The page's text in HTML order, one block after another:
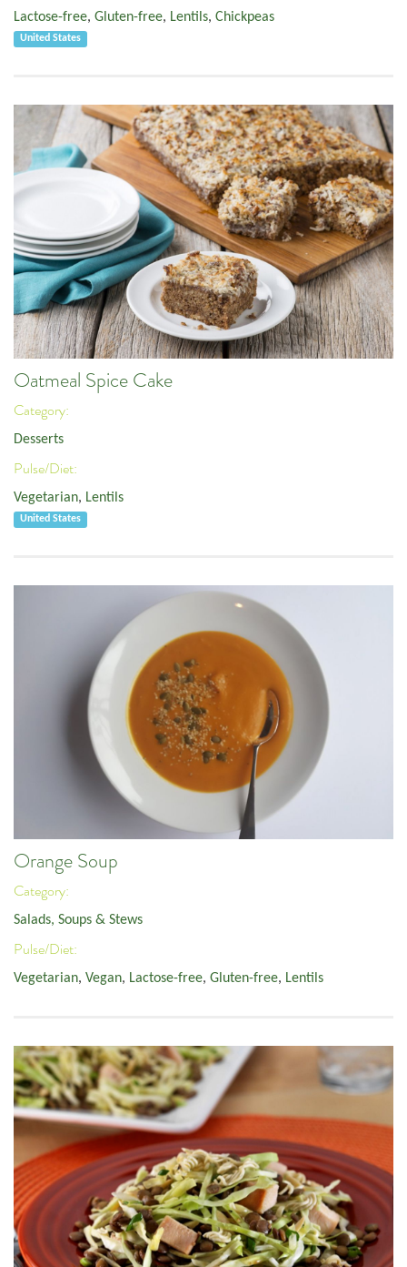
Lactose-free, Gluten-free, Lentils, Chickpeas
United States
Oatmeal Spice Cake
Category:
Desserts
Pulse/Diet:
Vegetarian, Lentils
United States
Orange Soup
Category:
Salads, Soups & Stews
Pulse/Diet:
Vegetarian, Vegan, Lactose-free, Gluten-free, Lentils